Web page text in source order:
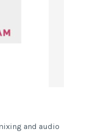
and audio